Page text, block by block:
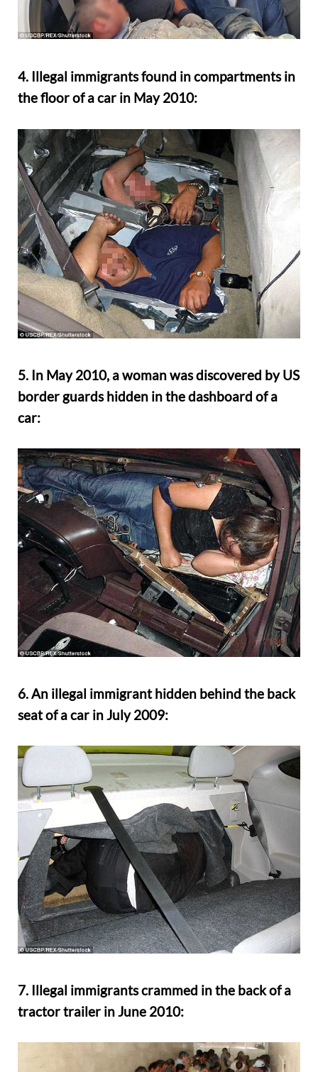
4. Illegal immigrants found in compartments in
the floor of a car in May 2010:
5. In May 2010, a woman was discovered by US
border guards hidden in the dashboard of a
car:
6. An illegal immigrant hidden behind the back
seat of a car in July 2009:
7. Illegal immigrants crammed in the back of a
tractor trailer in June 2010: